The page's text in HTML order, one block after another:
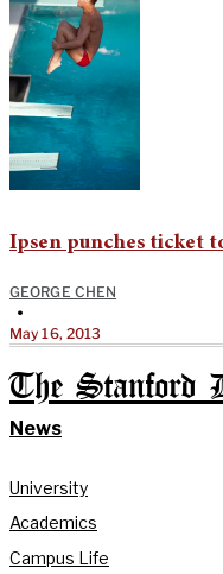
Ipsen punches ticket
GEORGE CHEN
•
May 16, 2013
The Stanford
News
University
Academics
Campus Life